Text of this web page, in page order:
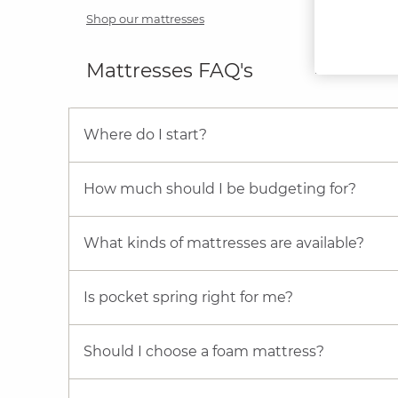
Shop our mattresses
Mattresses FAQ's
Where do I start?
How much should I be budgeting for?
What kinds of mattresses are available?
Is pocket spring right for me?
Should I choose a foam mattress?